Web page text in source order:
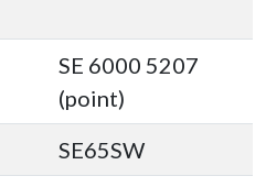
SE 6000 5207
(point)
SE65SW